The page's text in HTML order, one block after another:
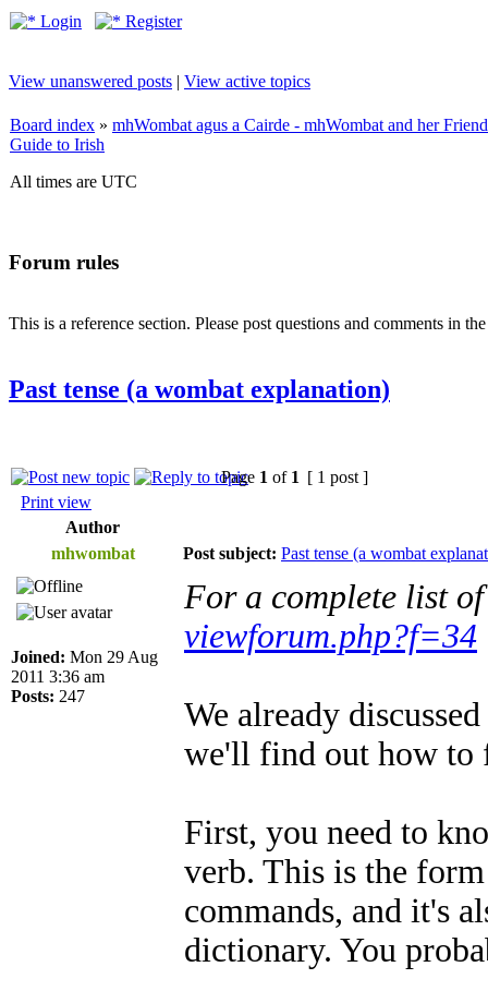
Login Register
View unanswered posts | View active topics
Board index » mhWombat agus a Cairde - mhWombat and her
Guide to Irish
All times are UTC
Forum rules
This is a reference section. Please post questions and comments in
Past tense (a wombat explanation)
Page 1 of 1 [ 1 post ]
Print view
Author
mhwombat
Post subject: Past tense (a wombat
Joined: Mon 29 Aug
2011 3:36 am
Posts: 247
For a complete list
viewforum.php?f=34
We already
we'll find out how to
First, you need to
verb. This is the
commands, and it's
dictionary. You